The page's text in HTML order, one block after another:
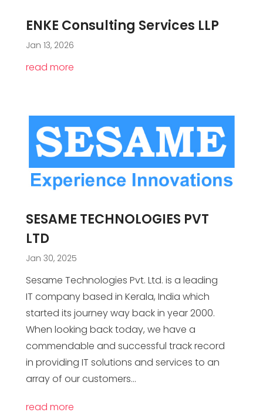
ENKE Consulting Services LLP
Jan 13, 2026
read more
SESAME TECHNOLOGIES PVT
LTD
Jan 30, 2025
Sesame Technologies Pvt. Ltd. is a leading
IT company based in Kerala, India which
started its journey way back in year 2000.
When looking back today, we have a
commendable and successful track record
in providing IT solutions and services to an
array of our customers...
read more